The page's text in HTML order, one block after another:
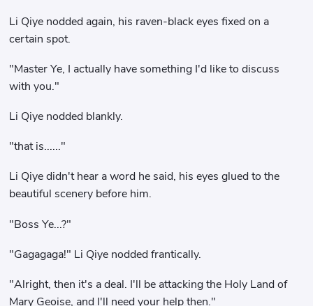
Li Qiye nodded again, his raven-black eyes fixed on a
certain spot.
"Master Ye, I actually have something I'd like to discuss
with you."
Li Qiye nodded blankly.
"that is......"
Li Qiye didn't hear a word he said, his eyes glued to the
beautiful scenery before him.
"Boss Ye...?"
"Gagagaga!" Li Qiye nodded frantically.
"Alright, then it's a deal. I'll be attacking the Holy Land of
Mary Geoise, and I'll need your help then."